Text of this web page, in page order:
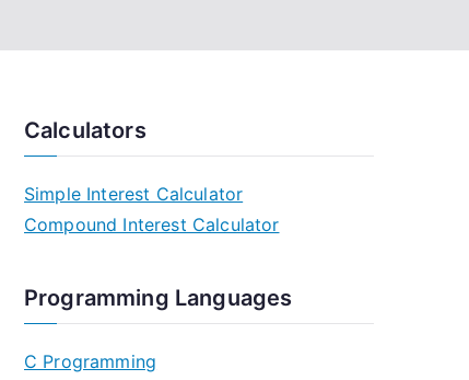
Calculators
Simple Interest Calculator
Compound Interest Calculator
Programming Languages
C Programming